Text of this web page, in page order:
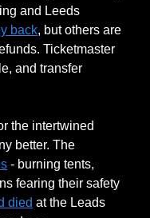
and Leeds
back, but others are
Ticketmaster
and transfer
the intertwined
better. The
- burning tents,
fearing their safety
died at the Leads